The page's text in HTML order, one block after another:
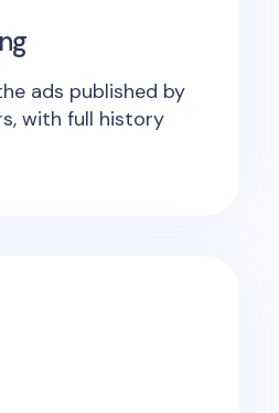
ads published by
with full history